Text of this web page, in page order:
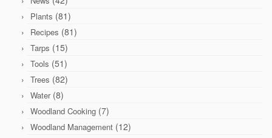
Plants (81)
Recipes (81)
Tarps (15)
Tools (51)
Trees (82)
Water(8)
Woodland Cooking (7)
Woodland Management (12)